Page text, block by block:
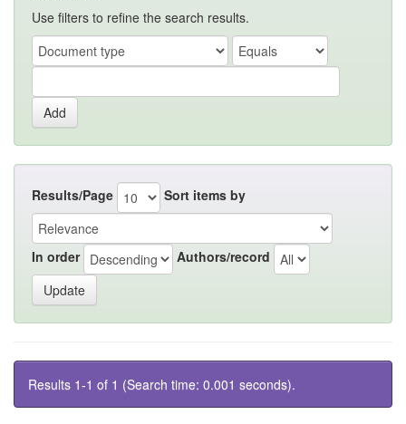
Use filters to refine the search results.
Results/Page Sort items by
In order Authors/record
Results 1-1 of 1 (Search time: 0.001 seconds).